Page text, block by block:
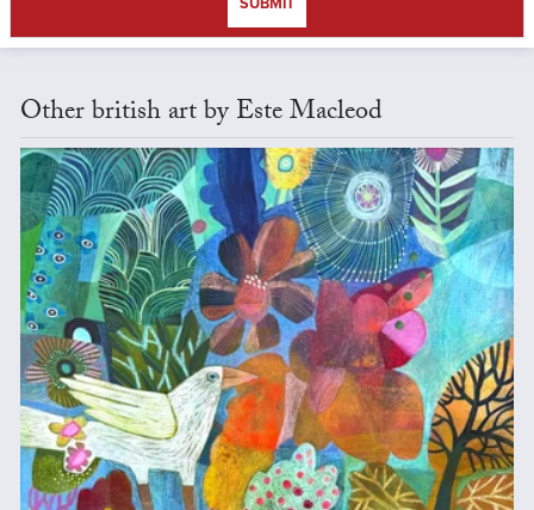
Other british art by Este Macleod